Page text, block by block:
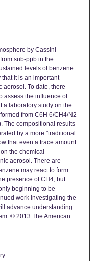
by Cassini
sub-ppb in the
levels of benzene
it is an important
aerosol. To date, there
assess the influence of
a laboratory study on the
from C6H 6/CH4/N2
The compositional results
by a more "traditional
that even a trace amount
the chemical
aerosol. There are
may react to form
presence of CH4, but
beginning to be
work investigating the
advance understanding
© 2013 The American